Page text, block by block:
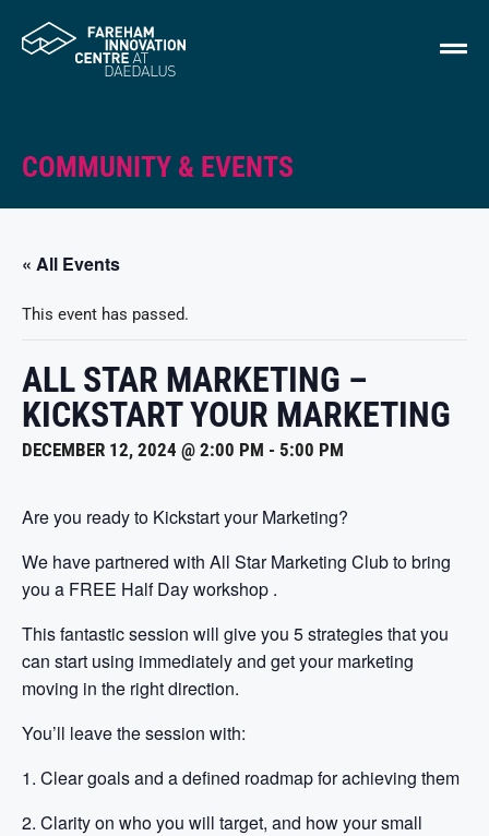
COMMUNITY & EVENTS
« All Events
This event has passed.
ALL STAR MARKETING –
KICKSTART YOUR MARKETING
DECEMBER 12, 2024 @ 2:00 PM - 5:00 PM
Are you ready to Kickstart your Marketing?
We have partnered with All Star Marketing Club to bring
you a FREE Half Day workshop .
This fantastic session will give you 5 strategies that you
can start using immediately and get your marketing
moving in the right direction.
You’ll leave the session with:
1. Clear goals and a defined roadmap for achieving them
2. Clarity on who you will target, and how your small